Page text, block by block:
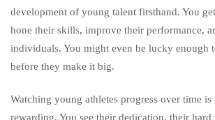
development of young talent firsthand. You
hone their skills, improve their performance,
individuals. You might even be lucky enough
before they make it big.
Watching young athletes progress over time
rewarding. You see their dedication, their